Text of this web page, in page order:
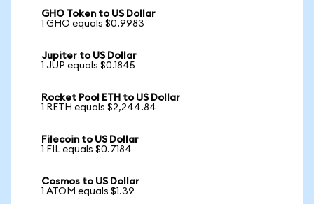
GHO Token to US Dollar
1 GHO equals $0.9983
Jupiter to US Dollar
1 JUP equals $0.1845
Rocket Pool ETH to US Dollar
1 RETH equals $2,244.84
Filecoin to US Dollar
1 FIL equals $0.7184
Cosmos to US Dollar
1 ATOM equals $1.39